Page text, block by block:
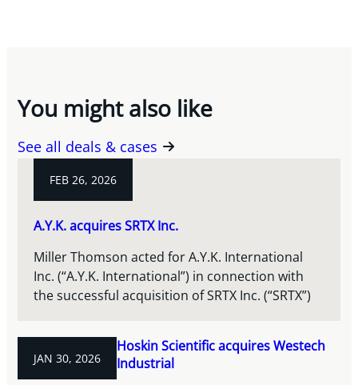
You might also like
See all deals & cases
FEB 26, 2026
A.Y.K. acquires SRTX Inc.
Miller Thomson acted for A.Y.K. International
Inc. (“A.Y.K. International”) in connection with
the successful acquisition of SRTX Inc. (“SRTX”)
JAN 30, 2026
Hoskin Scientific acquires Westech
Industrial